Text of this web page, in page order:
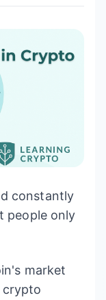
constantly
people only
market